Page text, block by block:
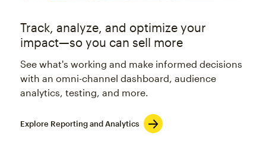
Track, analyze, and optimize your
impact—so you can sell more
See what's working and make informed decisions
with an omni-channel dashboard, audience
analytics, testing, and more.
Explore Reporting and Analytics